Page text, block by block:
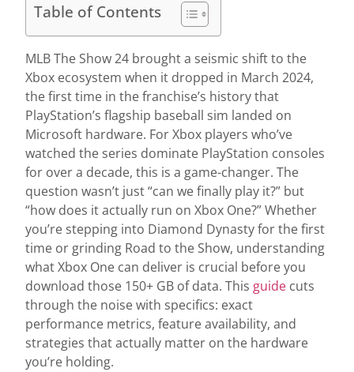
Table of Contents
MLB The Show 24 brought a seismic shift to the
Xbox ecosystem when it dropped in March 2024,
the first time in the franchise’s history that
PlayStation’s flagship baseball sim landed on
Microsoft hardware. For Xbox players who’ve
watched the series dominate PlayStation consoles
for over a decade, this is a game-changer. The
question wasn’t just “can we finally play it?” but
“how does it actually run on Xbox One?” Whether
you’re stepping into Diamond Dynasty for the first
time or grinding Road to the Show, understanding
what Xbox One can deliver is crucial before you
download those 150+ GB of data. This guide cuts
through the noise with specifics: exact
performance metrics, feature availability, and
strategies that actually matter on the hardware
you’re holding.